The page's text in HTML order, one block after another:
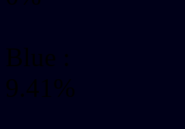
Blue :
9.41%